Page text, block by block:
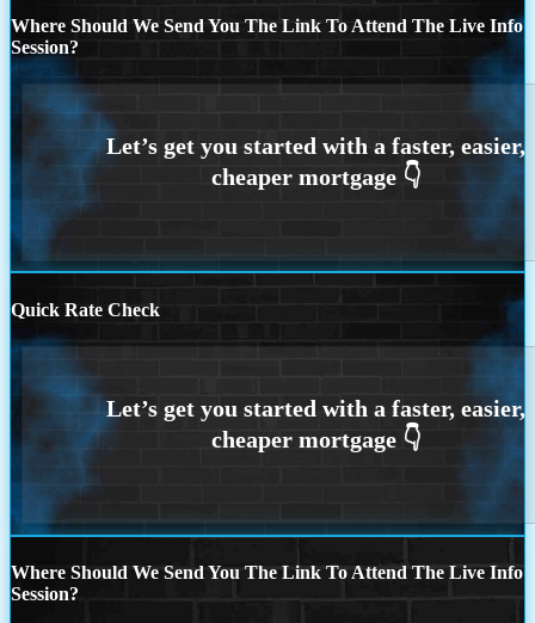
Where Should We Send You The Link To Attend The Live Info
Session?
Quick Rate Check
Where Should We Send You The Link To Attend The Live Info
Session?